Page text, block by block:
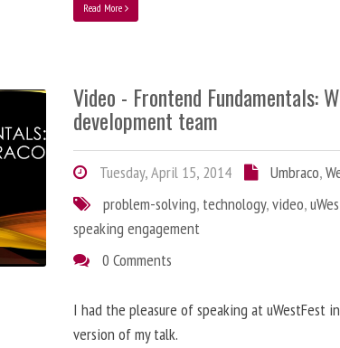
Read More
Video - Frontend Fundamentals:
development team
Tuesday, April 15, 2014 Umbraco,
problem-solving, technology,video,
speaking engagement
0 Comments
I had the pleasure of speaking at uWestFest
version of my talk.